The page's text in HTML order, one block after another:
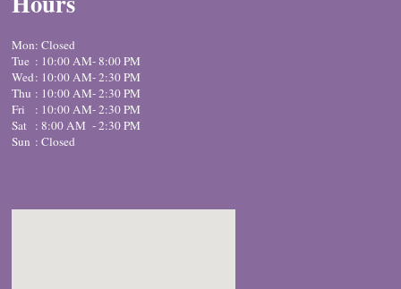
Mon: Closed
Tue : 10:00 AM- 8:00 PM
Wed: 10:00 AM- 2:30 PM
Thu : 10:00 AM- 2:30 PM
Fri
: 10:00 AM- 2:30 PM
Sat : 8:00 AM - 2:30 PM
Sun : Closed